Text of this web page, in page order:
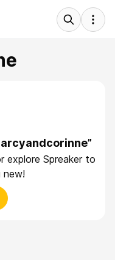
explore Spreaker to
new!